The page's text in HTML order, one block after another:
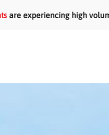
high volumes of patients